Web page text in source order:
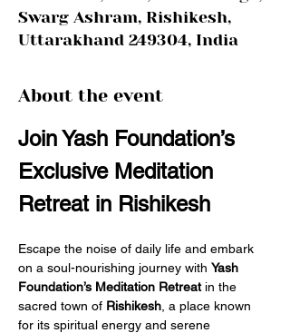
Swarg Ashram, Rishikesh,
Uttarakhand 249304, India
About the event
Join Yash Foundation’s
Exclusive Meditation
Retreat in Rishikesh
Escape the noise of daily life and embark
on a soul-nourishing journey with Yash
Foundation’s Meditation Retreat in the
sacred town of Rishikesh , a place known
for its spiritual energy and serene